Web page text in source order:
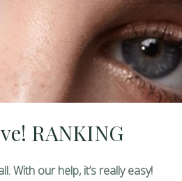
RANKING
With our help, it’s really easy!